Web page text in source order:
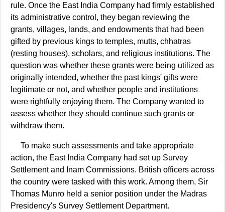
rule. Once the East India Company had firmly established
its administrative control, they began reviewing the
grants, villages, lands, and endowments that had been
gifted by previous kings to temples, mutts, chhatras
(resting houses), scholars, and religious institutions. The
question was whether these grants were being utilized as
originally intended, whether the past kings' gifts were
legitimate or not, and whether people and institutions
were rightfully enjoying them. The Company wanted to
assess whether they should continue such grants or
withdraw them.
To make such assessments and take appropriate
action, the East India Company had set up Survey
Settlement and Inam Commissions. British officers across
the country were tasked with this work. Among them, Sir
Thomas Munro held a senior position under the Madras
Presidency's Survey Settlement Department.